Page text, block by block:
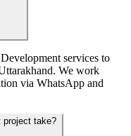
services to
We work
via WhatsApp and
project take?